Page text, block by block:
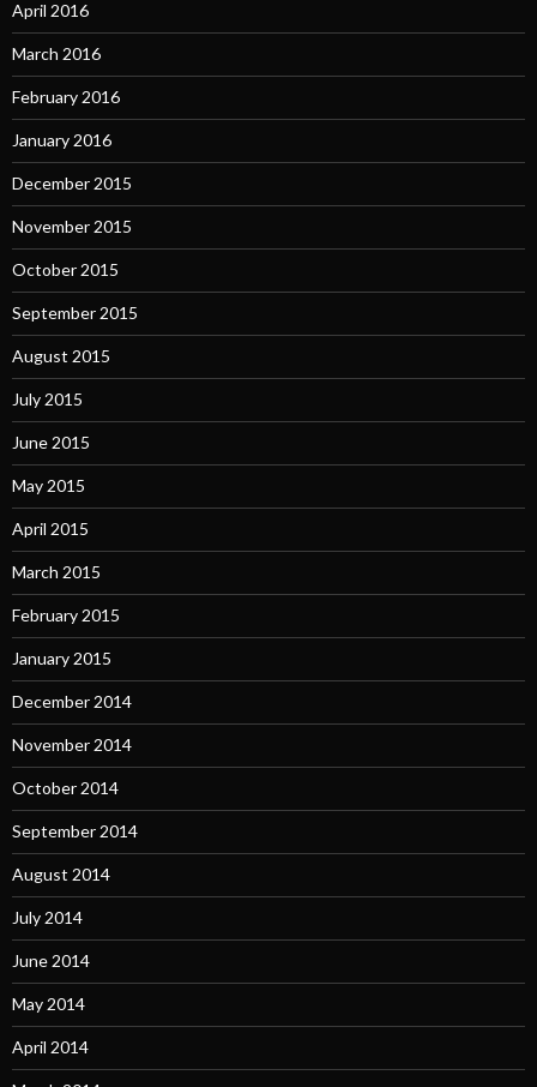
April 2016
March 2016
February 2016
January 2016
December 2015
November 2015
October 2015
September 2015
August 2015
July 2015
June 2015
May 2015
April 2015
March 2015
February 2015
January 2015
December 2014
November 2014
October 2014
September 2014
August 2014
July 2014
June 2014
May 2014
April 2014